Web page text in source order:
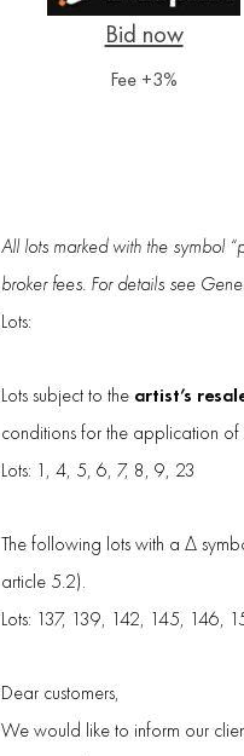
Fee +3%
All lots marked with the symbol
broker fees. For details see
Lots:
Lots subject to the artist’s
conditions for the application
Lots: 1, 4, 5, 6, 7, 8, 9, 23
The following lots with a Δ
article 5.2).
Lots: 137, 139, 142, 145, 146,
Dear customers,
We would like to inform our